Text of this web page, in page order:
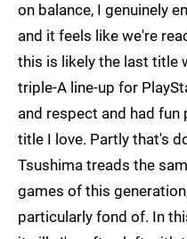
on balance, I genuinely
and it feels like we're
this is likely the last title
triple-A line-up for
and respect and had fun
title I love. Partly that's
Tsushima treads the
games of this
particularly fond of. In